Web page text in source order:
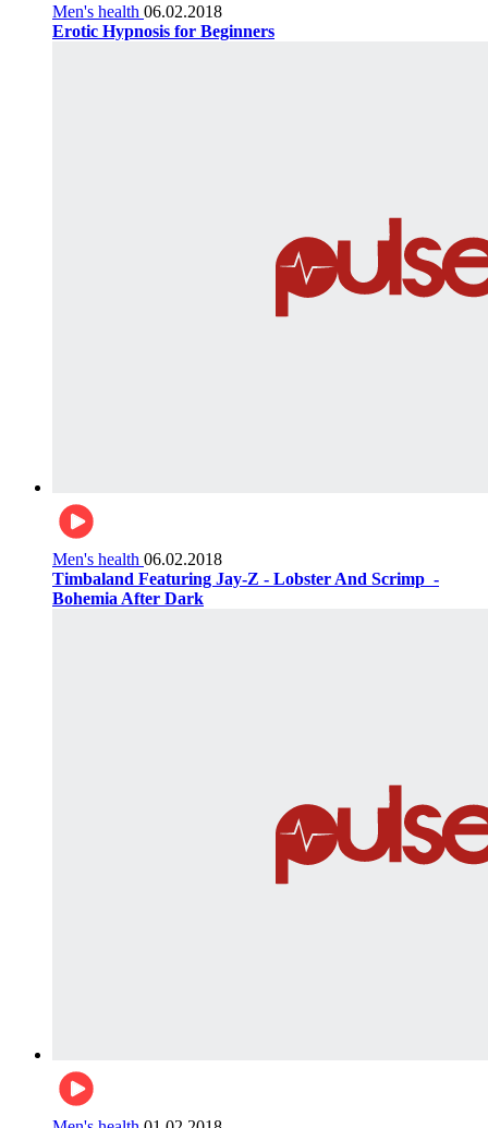
Men's health 06.02.2018
Erotic Hypnosis for Beginners
Men's health 06.02.2018
Timbaland Featuring Jay-Z - Lobster And Scrimp ‌‌ -
Bohemia After Dark